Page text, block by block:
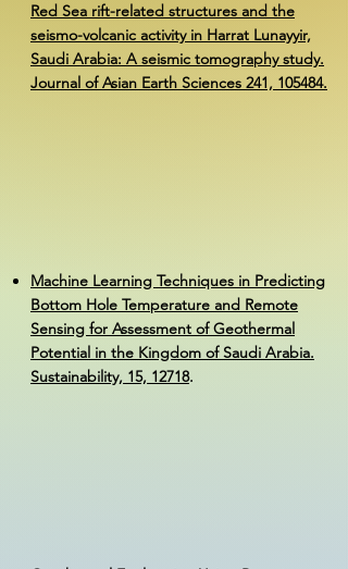
Red Sea rift-related structures and the
seismo-volcanic activity in Harrat Lunayyir,
Saudi Arabia: A seismic tomography study.
Journal of Asian Earth Sciences 241, 105484.
Machine Learning Techniques in Predicting
Bottom Hole Temperature and Remote
Sensing for Assessment of Geothermal
Potential in the Kingdom of Saudi Arabia.
Sustainability, 15, 12718.